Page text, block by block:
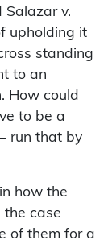
Salazar v.
upholding it
standing
to an
How could
to be a
run that by
how the
the case
of them for a